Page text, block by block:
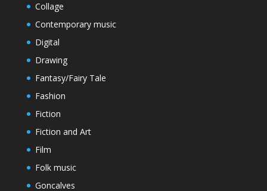
Collage
Contemporary music
Digital
Drawing
Fantasy/Fairy Tale
Fashion
Fiction
Fiction and Art
Film
Folk music
Goncalves